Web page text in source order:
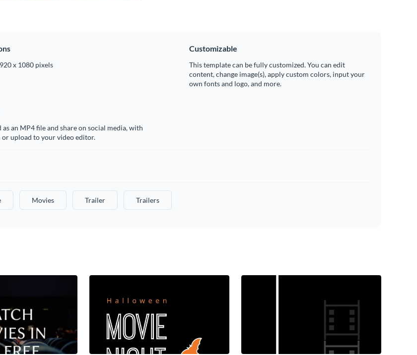
x 1080 pixels
Customizable
This template can be fully customized. You can edit
content, change image(s), apply custom colors, input your
own fonts and logo, and more.
an MP4 file and share on social media, with
or upload to your video editor.
Movies Trailer Trailers